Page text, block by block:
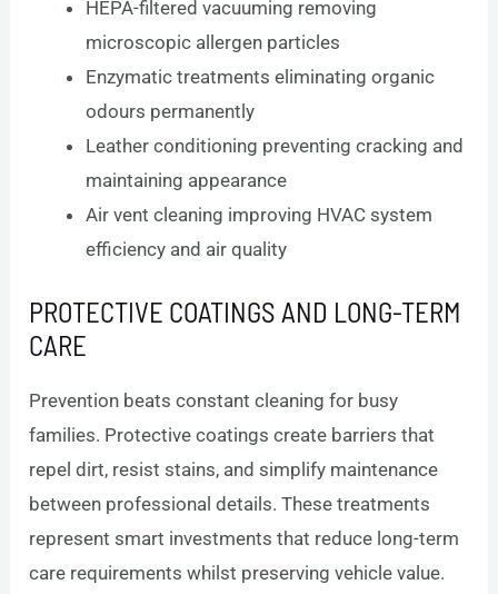
HEPA-filtered vacuuming removing
microscopic allergen particles
Enzymatic treatments eliminating organic
odours permanently
Leather conditioning preventing cracking and
maintaining appearance
Air vent cleaning improving HVAC system
efficiency and air quality
PROTECTIVE COATINGS AND LONG-TERM
CARE
Prevention beats constant cleaning for busy
families. Protective coatings create barriers that
repel dirt, resist stains, and simplify maintenance
between professional details. These treatments
represent smart investments that reduce long-term
care requirements whilst preserving vehicle value.